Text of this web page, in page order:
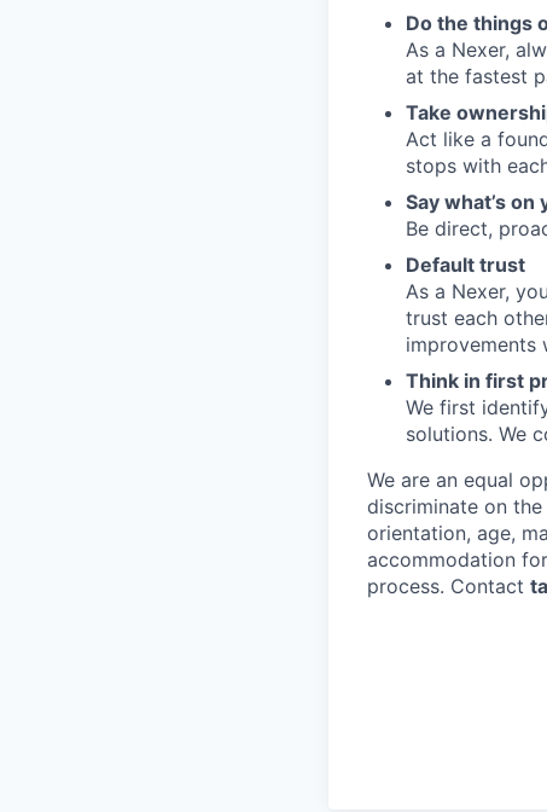
Do the things
As a Nexer,
at the fastest
Take
Act like a
stops with
Say what’s
Be direct,
Default trust
As a Nexer,
trust each
improvements
Think in first
We first
solutions. We
We are an equal
discriminate on
orientation, age,
accommodation
process. Contact